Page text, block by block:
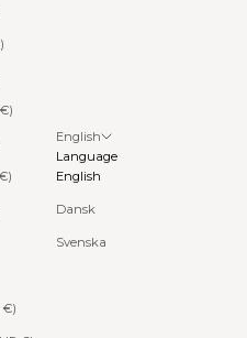
€)
English
Language
English
Dansk
Svenska